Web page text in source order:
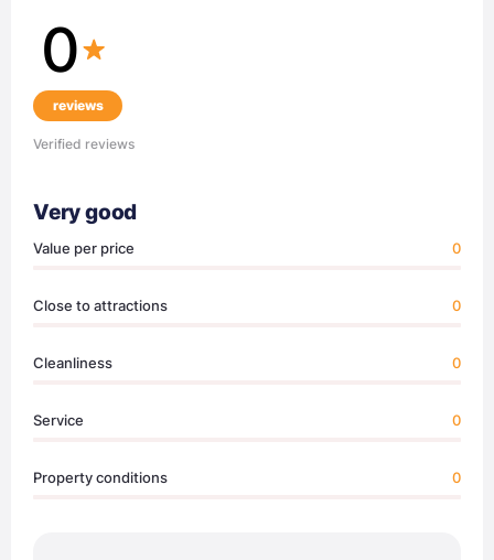
0
reviews
Verified reviews
Very good
Value per price 0
Close to attractions 0
Cleanliness 0
Service 0
Property conditions 0